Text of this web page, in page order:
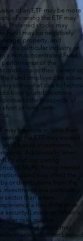
of an ETF may be more
of owning the ETF may
Preferred stocks may
Fund may be negatively
property, and
in a particular industry or
a non-concentrated Fund.
performance of the
conditions or their current or
Fund employed an active
somewhat due to factors
to and deletions
to the prospects of
short or long-term.
may be more volatile than
the ETF may exceed
based investments,
Additionally, when
and competing
of MLPs. Rising interest
and may affect the
or distributions from the
investments in a particular
than a non-
a loss if the price
security. Leverage: When a
risks may be
and swaps may
in Master Limited